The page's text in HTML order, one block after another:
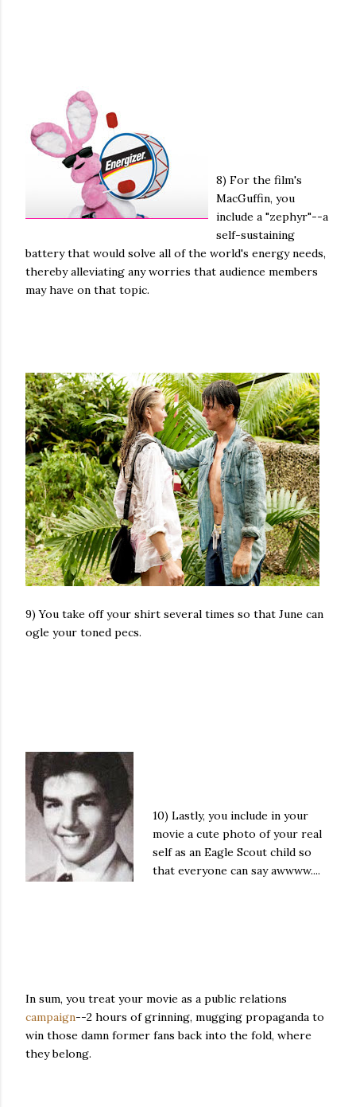
8) For the film's
MacGuffin, you
include a "zephyr"--a
self-sustaining
battery that would solve all of the world's energy needs,
thereby alleviating any worries that audience members
may have on that topic.
9) You take off your shirt several times so that June can
ogle your toned pecs.
10) Lastly, you include in your
movie a cute photo of your real
self as an Eagle Scout child so
that everyone can say awwww....
In sum, you treat your movie as a public relations
campaign--2 hours of grinning, mugging propaganda to
win those damn former fans back into the fold, where
they belong.